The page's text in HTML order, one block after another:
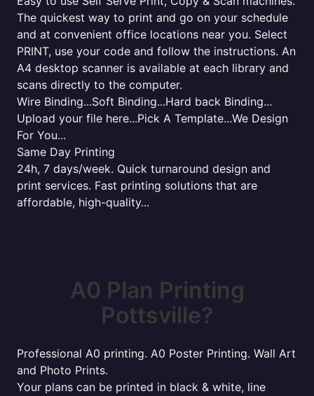
The quickest way to print and go on your schedule
and at convenient office locations near you. Select
PRINT, use your code and follow the instructions. An
A4 desktop scanner is available at each library and
scans directly to the computer.
Wire Binding...Soft Binding...Hard back Binding...
Upload your file here...Pick A Template...We Design
For You...
Same Day Printing
24h, 7 days/week. Quick turnaround design and
print services. Fast printing solutions that are
affordable, high-quality...
A0 Plan Printing
Pottsville?
Professional A0 printing. A0 Poster Printing. Wall Art
and Photo Prints.
Your plans can be printed in black & white, line